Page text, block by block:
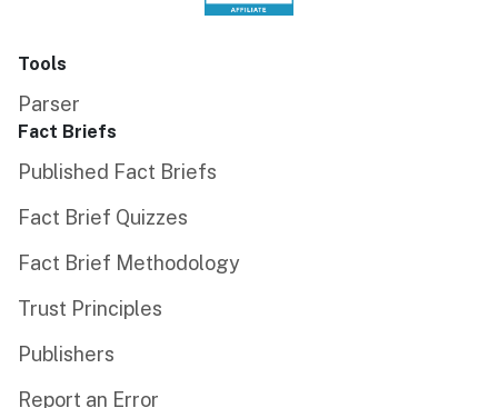
Tools
Parser
Fact Briefs
Published Fact Briefs
Fact Brief Quizzes
Fact Brief Methodology
Trust Principles
Publishers
Report an Error